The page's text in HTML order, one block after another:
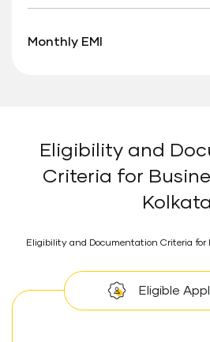
Monthly EMI
Eligibility and
Criteria for
Kolkata
Eligibility and Documentation Criteria
Eligible